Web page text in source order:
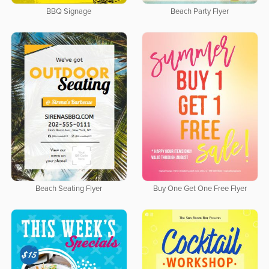
BBQ Signage Beach Party Flyer
Beach Seating Flyer Buy One Get One Free Flyer